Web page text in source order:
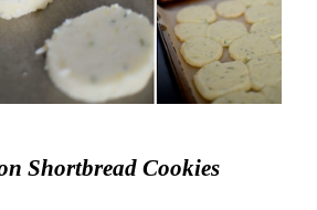
Shortbread Cookies